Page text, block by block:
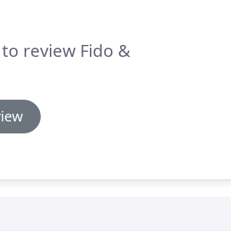
review Fido &